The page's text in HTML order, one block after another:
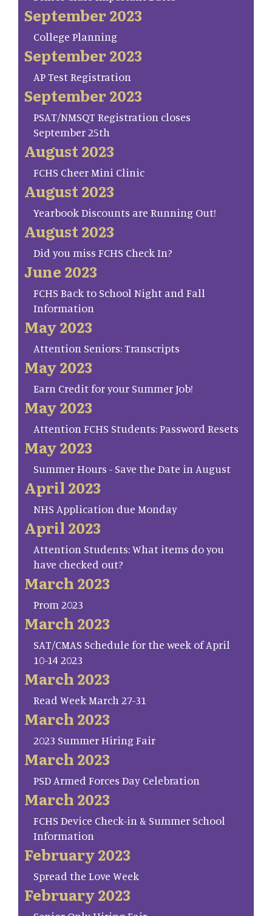
September 2023
College Planning
September 2023
AP Test Registration
September 2023
PSAT/NMSQT Registration closes
September 25th
August 2023
FCHS Cheer Mini Clinic
August 2023
Yearbook Discounts are Running Out!
August 2023
Did you miss FCHS Check In?
June 2023
FCHS Back to School Night and Fall
Information
May 2023
Attention Seniors: Transcripts
May 2023
Earn Credit for your Summer Job!
May 2023
Attention FCHS Students: Password Resets
May 2023
Summer Hours - Save the Date in August
April 2023
NHS Application due Monday
April 2023
Attention Students: What items do you
have checked out?
March 2023
Prom 2023
March 2023
SAT/CMAS Schedule for the week of April
10-14 2023
March 2023
Read Week March 27-31
March 2023
2023 Summer Hiring Fair
March 2023
PSD Armed Forces Day Celebration
March 2023
FCHS Device Check-in & Summer School
Information
February 2023
Spread the Love Week
February 2023